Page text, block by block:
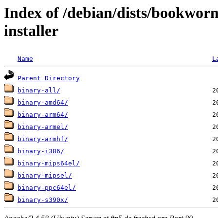
Index of /debian/dists/
installer
Name
Parent Directory
binary-all/
binary-amd64/
binary-arm64/
binary-armel/
binary-armhf/
binary-i386/
binary-mips64el/
binary-mipsel/
binary-ppc64el/
binary-s390x/